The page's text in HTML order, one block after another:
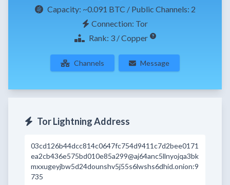
Capacity: ~0.091 BTC / Public Channels: 2
Connection: Tor
Rank: 3 / Copper
Channels Message
Tor Lightning Address
03cd126b44dcc814c0647fc754d9411c7d2bee0171
ea2cb436e575bd010e85a299@aj64anc5llnyojqa3bk
mxxugeyjbw5d24dounshv5j55s6lwshs6dhid.onion:9
735